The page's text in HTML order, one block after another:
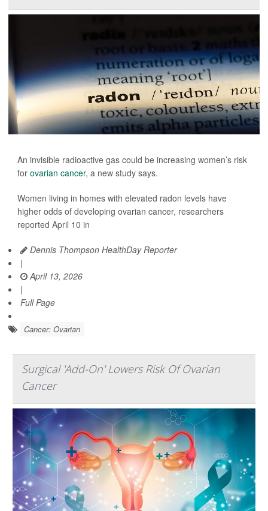
An invisible radioactive gas could be increasing women’s risk
for ovarian cancer, a new study says.
Women living in homes with elevated radon levels have
higher odds of developing ovarian cancer, researchers
reported April 10 in
Dennis Thompson HealthDay Reporter
|
April 13, 2026
|
Full Page
Cancer: Ovarian
Surgical 'Add-On' Lowers Risk Of Ovarian
Cancer